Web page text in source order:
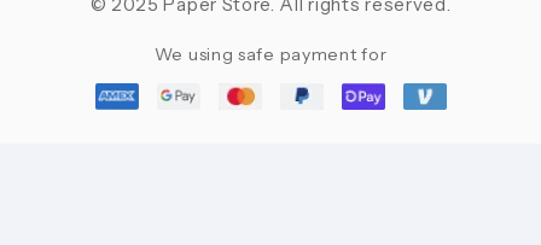
We using safe payment for